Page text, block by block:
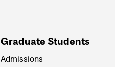
Graduate Students
Admissions